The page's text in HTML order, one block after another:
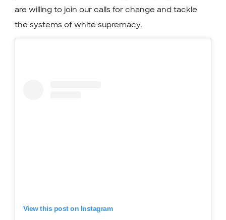
are willing to join our calls for change and tackle
the systems of white supremacy.
View this post on Instagram